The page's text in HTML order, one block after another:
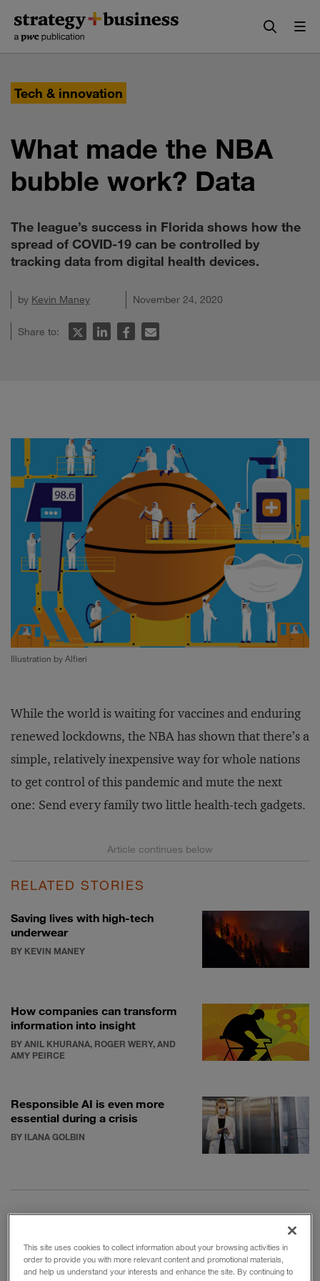
content
navigation
Tech & innovation
What made the NBA
bubble work? Data
The league’s success in Florida shows how the
spread of COVID-19 can be controlled by
tracking data from digital health devices.
by Kevin Maney November 24, 2020
Share to:
Illustration by Alfieri
While the world is waiting for vaccines and enduring
renewed lockdowns, the NBA has shown that there’s a
simple, relatively inexpensive way for whole nations
to get control of this pandemic and mute the next
one: Send every family two little health-tech gadgets.
RELATED STORIES
Saving lives with high-tech
underwear
BY KEVIN MANEY
How companies can transform
information into insight
BY ANIL KHURANA, ROGER WERY, AND
AMY PEIRCE
Responsible AI is even more
essential during a crisis
BY ILANA GOLBIN
controlledbubblein Orlando, Fla. The bubble turned
This site uses cookies to collect information about your browsing activities in
order to provide you with more relevant content and promotional materials,
and help us understand your interests and enhance the site. By continuing to